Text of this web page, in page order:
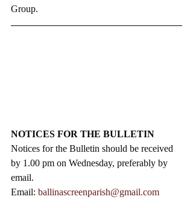
Group.
NOTICES FOR THE BULLETIN
Notices for the Bulletin should be received
by 1.00 pm on Wednesday, preferably by
email.
Email: ballinascreenparish@gmail.com